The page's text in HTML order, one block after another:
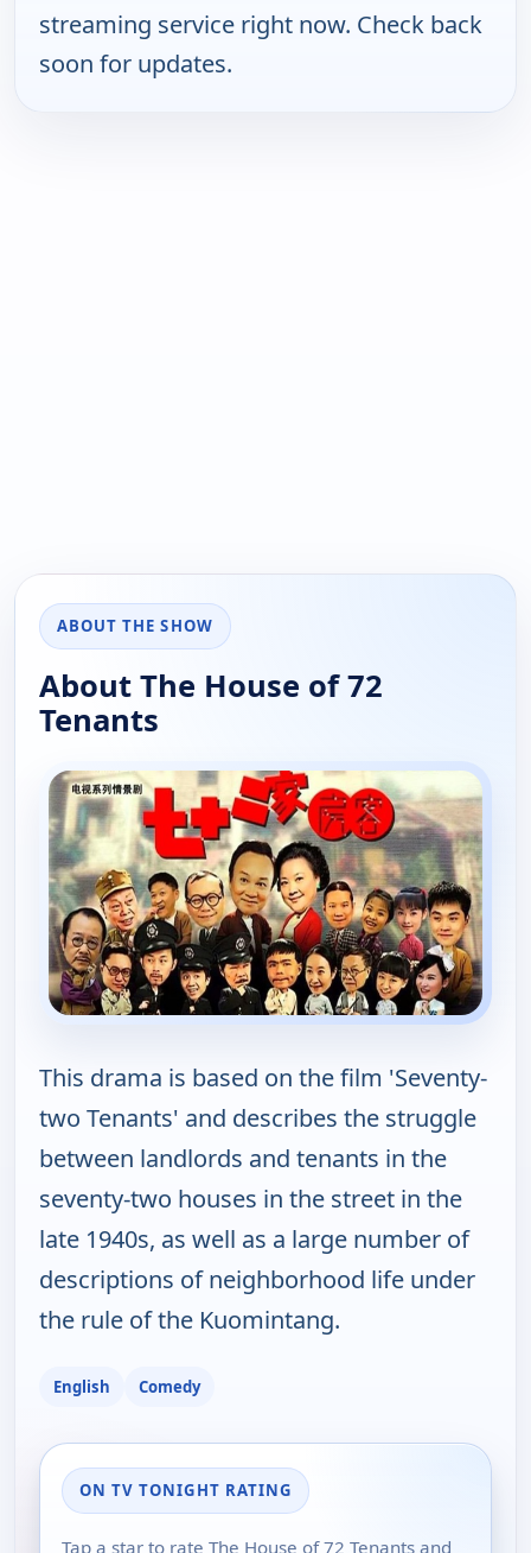
streaming service right now. Check back
soon for updates.
ABOUT THE SHOW
About The House of 72
Tenants
This drama is based on the film 'Seventy-
two Tenants' and describes the struggle
between landlords and tenants in the
seventy-two houses in the street in the
late 1940s, as well as a large number of
descriptions of neighborhood life under
the rule of the Kuomintang.
English Comedy
ON TV TONIGHT RATING
Tap a star to rate The House of 72 Tenants and